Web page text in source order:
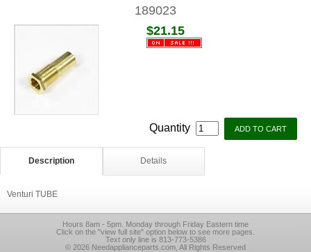
189023
$21.15
Quantity
Description Details
Venturi TUBE
Hours 8am - 5pm. Monday through Friday Eastern time
Click on the "view full site" option below to see more pages.
Text only line is 813-773-5386
© 2026 Needapplianceparts.com, All Rights Reserved